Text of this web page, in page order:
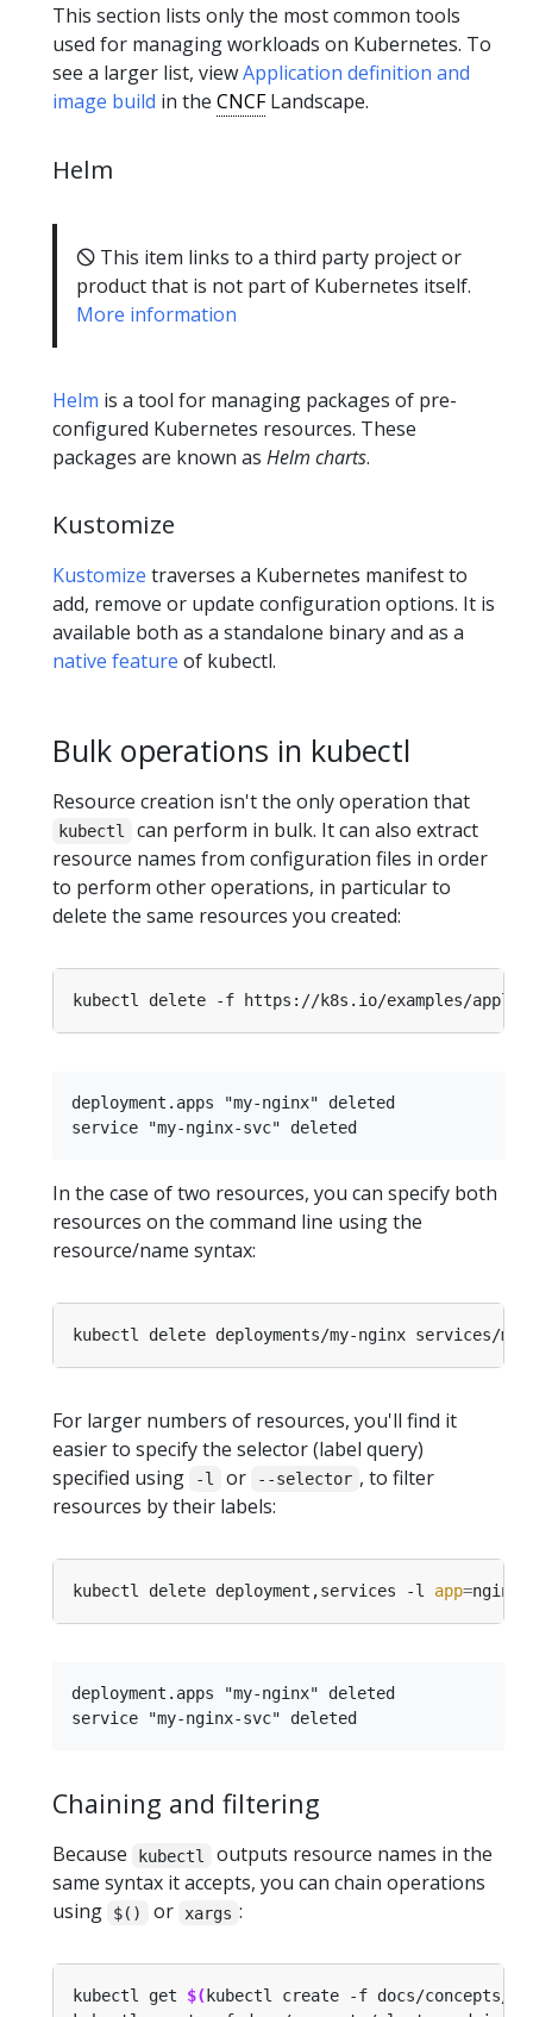
This section lists only the most common tools
used for managing workloads on Kubernetes. To
see a larger list, viewApplication definition and
image build in the CNCFLandscape.
Helm
🛇 This item links to a third party project or
product that is not part of Kubernetes itself.
More information
Helm is a tool for managing packages of pre-
configured Kubernetes resources. These
packages are known as Helm charts.
Kustomize
Kustomize traverses a Kubernetes manifest to
add, remove or update configuration options. It is
available both as a standalone binary and as a
native feature of kubectl.
Bulk operations in kubectl
Resource creation isn't the only operation that
kubectl
can perform in bulk. It can also extract
resource names from configuration files in order
to perform other operations, in particular to
delete the same resources you created:
deployment.apps "my-nginx" deleted
In the case of two resources, you can specify both
resources on the command line using the
resource/name syntax:
For larger numbers of resources, you'll find it
easier to specify the selector (label query)
specified using
-l or --selector , to filter
resources by their labels:
kubectl delete deployment,services -l app=
deployment.apps "my-nginx" deleted
Chaining and filtering
Because kubectl
outputs resource names in the
same syntax it accepts, you can chain operations
using
$() or xargs :
kubectl get $( kubectl create -f docs/concepts/